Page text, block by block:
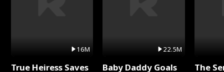
16M
True Heiress Saves
22.5M
Baby Daddy Goals The